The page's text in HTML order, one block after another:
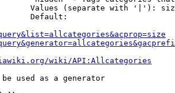
Values (separate with '|'):
Default:
wiki/API:Allcategories
used as a generator